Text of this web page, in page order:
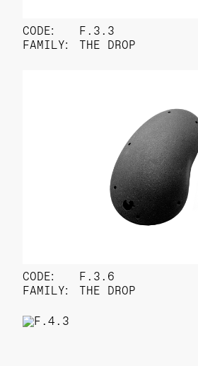
CODE:
FAMILY:
F.3.3
THE DROP
CODE:
FAMILY:
F.3.6
THE DROP